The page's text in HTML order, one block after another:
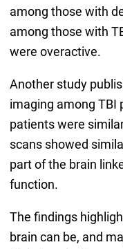
among those with
among those with
were overactive.
Another study
imaging among TBI
patients were
scans showed
part of the brain
function.
The findings
brain can be, and